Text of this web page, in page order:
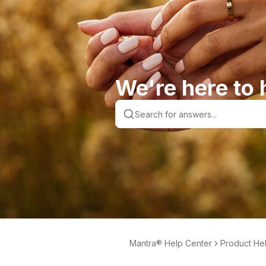
We're here to
Mantra® Help Center Product